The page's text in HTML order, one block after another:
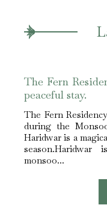
The Fern
peaceful stay.
The Fern
during the
Haridwar is a
monsoo...